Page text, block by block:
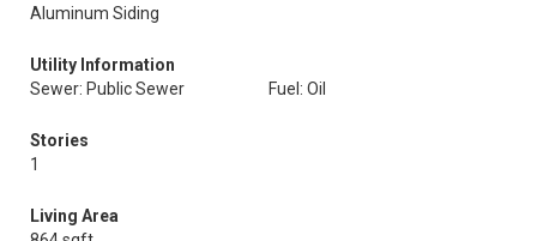
Aluminum Siding
Utility Information
Sewer: Public Sewer
Fuel: Oil
Stories
1
Living Area